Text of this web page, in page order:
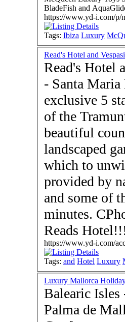
BladeFish and
https://www.yd-i.com/p/
Tags: Ibiza Luxury
Read's Hotel and
Read's Hotel
- Santa Maria
exclusive 5 star
of the
beautiful
landscaped
which to
provided by nature. And yet Palma is only
and some of
minutes.
Reads
https://www.yd-i.com/
Tags: and Hotel Luxury
Luxury Mallorca
Balearic
Palma de Mallorca Spain -